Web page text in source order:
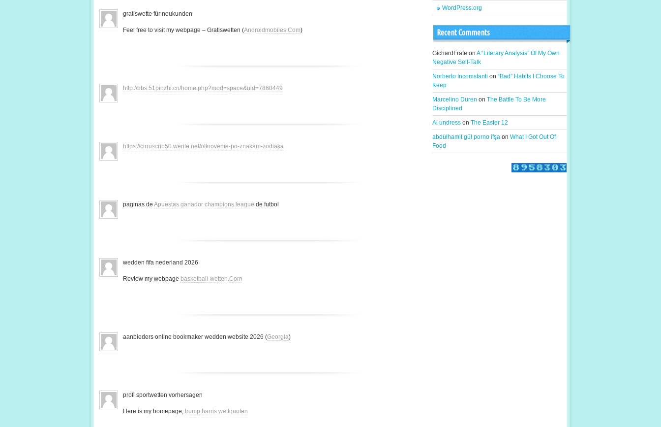
gratiswette für neukunden
Feel free to visit my webpage – Gratiswetten (Androidmobiles.Com)
http://bbs.51pinzhi.cn/home.php?mod=space&uid=7860449
https://cirruscrib50.werite.net/otkrovenie-po-znakam-zodiaka
paginas de Apuestas ganador champions league de futbol
wedden fifa nederland 2026
Review my webpage basketball-wetten.Com
aanbieders online bookmaker wedden website 2026 (Georgia)
profi sportwetten vorhersagen
Here is my homepage; trump harris wettquoten
WordPress.org
Recent Comments
GichardFrafe on A “Literary Analysis” Of My Own
Negative Self-Talk
Norberto Incomstanti on “Bad” Habits I Choose To
Keep
Marcelino Duren on The Battle To Be More
Disciplined
Ai undress on The Easter 12
abdülhamit gül porno ifşa on What I Got Out Of
Food